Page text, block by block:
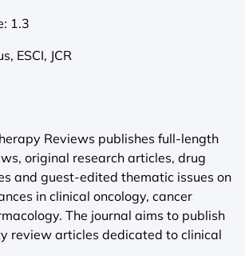
1.3
ESCI, JCR
Reviews publishes full-length
original research articles, drug
and guest-edited thematic issues on
in clinical oncology, cancer
The journal aims to publish
review articles dedicated to clinical